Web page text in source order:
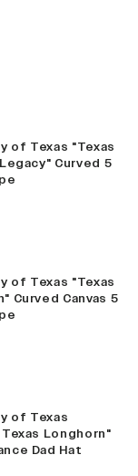
of Texas "Texas
Curved 5
of Texas "Texas
Curved Canvas 5
of Texas
Longhorn"
Dad Hat